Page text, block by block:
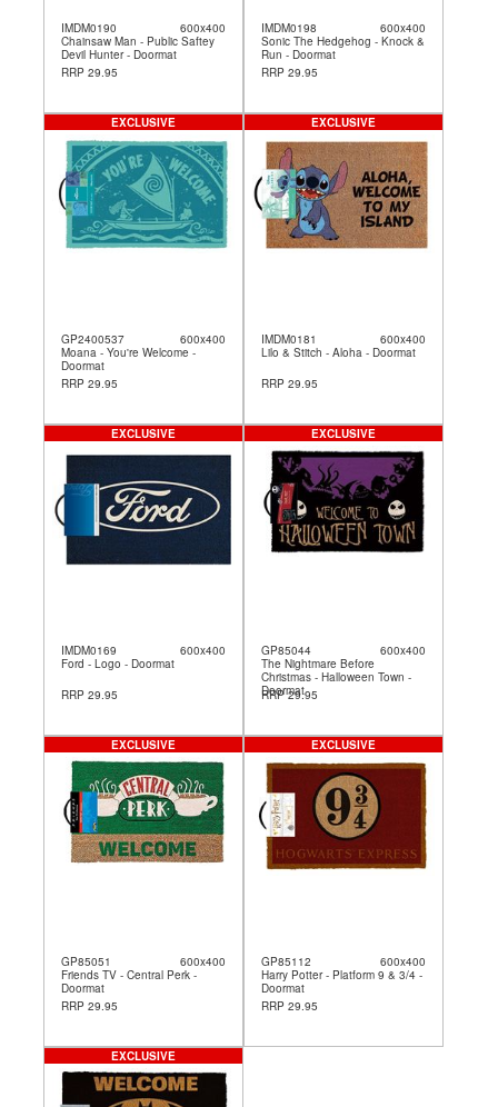
IMDM0190
600x400
Chainsaw Man - Public Saftey
Devil Hunter - Doormat
RRP 29.95
IMDM0198
600x400
Sonic The Hedgehog - Knock &
Run - Doormat
RRP 29.95
GP2400537
600x400
Moana - You're Welcome -
Doormat
RRP 29.95
EXCLUSIVE
IMDM0181
600x400
Lilo & Stitch - Aloha - Doormat
RRP 29.95
EXCLUSIVE
IMDM0169
600x400
Ford - Logo - Doormat
RRP 29.95
EXCLUSIVE
GP85044
600x400
The Nightmare Before
Christmas - Halloween Town -
Doormat
RRP 29.95
EXCLUSIVE
GP85051
600x400
Friends TV - Central Perk -
Doormat
RRP 29.95
EXCLUSIVE
GP85112
600x400
Harry Potter - Platform 9 & 3/4 -
Doormat
RRP 29.95
EXCLUSIVE
EXCLUSIVE